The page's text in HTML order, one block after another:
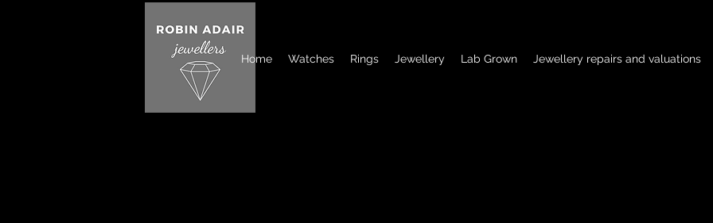
Home Watches Rings Jewellery Lab Grown Jewellery repairs and valuations